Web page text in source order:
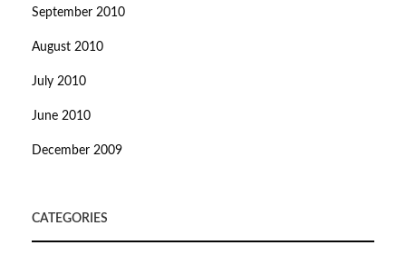
September 2010
August 2010
July 2010
June 2010
December 2009
CATEGORIES